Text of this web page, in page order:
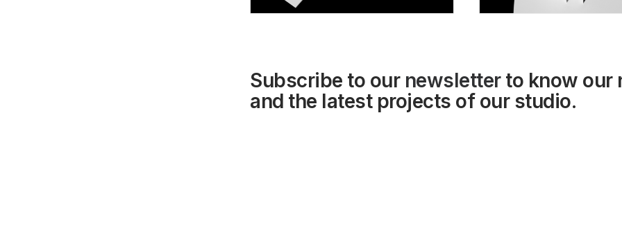
Subscribe to our newsletterto know our
and the latest projects of our studio.